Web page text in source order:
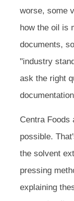
worse, some
how the oil is
documents,
"industry
ask the right
Centra Foods
possible.
the solvent
pressing
explaining